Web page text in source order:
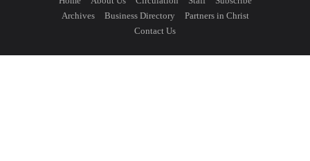
Archives
Business Directory
Partners in Christ
Contact Us